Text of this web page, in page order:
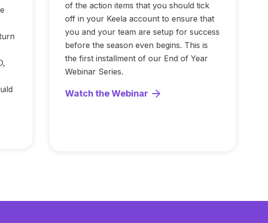
of the action items that you should tick
off in your Keela account to ensure that
you and your team are setup for success
before the season even begins. This is
the first installment of our End of Year
Webinar Series.
Watch the Webinar